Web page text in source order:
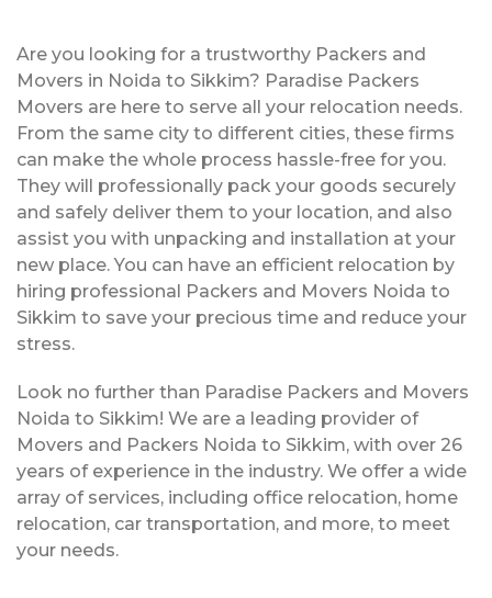
Are you looking for a trustworthy Packers and
Movers in Noida to Sikkim? Paradise Packers
Movers are here to serve all your relocation needs.
From the same city to different cities, these firms
can make the whole process hassle-free for you.
They will professionally pack your goods securely
and safely deliver them to your location, and also
assist you with unpacking and installation at your
new place. You can have an efficient relocation by
hiring professional Packers and Movers Noida to
Sikkim to save your precious time and reduce your
stress.
Look no further than Paradise Packers and Movers
Noida to Sikkim! We are a leading provider of
Movers and Packers Noida to Sikkim, with over 26
years of experience in the industry. We offer a wide
array of services, including office relocation, home
relocation, car transportation, and more, to meet
your needs.